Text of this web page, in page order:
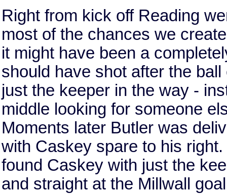
Right from kick off Reading
most of the chances we
it might have been a
should have shot after the
just the keeper in the way -
middle looking for someone
Moments later Butler was
with Caskey spare to his
found Caskey with just the
and straight at the Millwall